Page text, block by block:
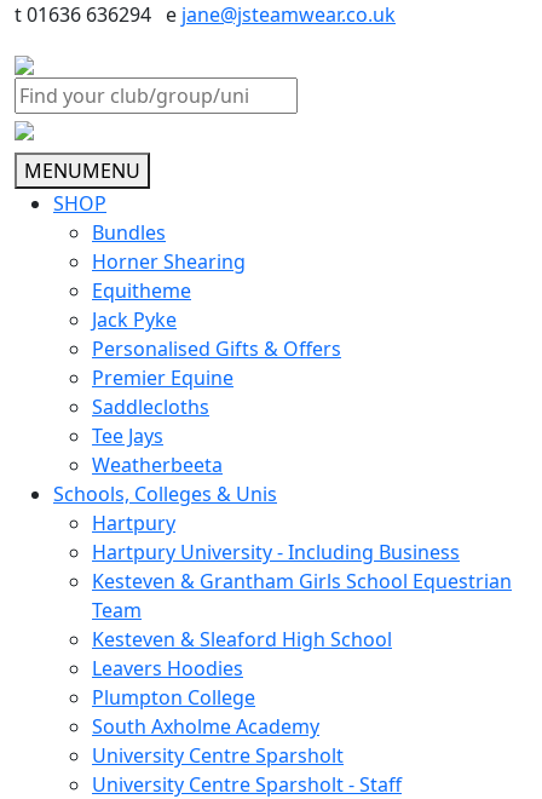
t 01636 636294 e jane@jsteamwear.co.uk
MENUMENU
SHOP
Bundles
Horner Shearing
Equitheme
Jack Pyke
Personalised Gifts & Offers
Premier Equine
Saddlecloths
Tee Jays
Weatherbeeta
Schools, Colleges & Unis
Hartpury
Hartpury University - Including Business
Kesteven & Grantham Girls School Equestrian
Team
Kesteven & Sleaford High School
Leavers Hoodies
Plumpton College
South Axholme Academy
University Centre Sparsholt
University Centre Sparsholt - Staff